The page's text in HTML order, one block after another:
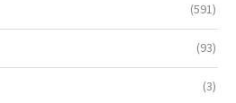
(591)
(93)
(3)